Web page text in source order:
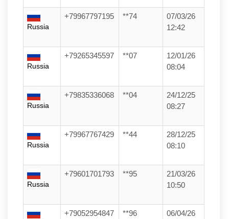
Russia
+79967797195 **74
07/03/26
12:42
Russia
+79265345597 **07
12/01/26
08:04
Russia
+79835336068 **04
24/12/25
08:27
Russia
+79967767429 **44
28/12/25
08:10
Russia
+79601701793 **95
21/03/26
10:50
+79052954847 **96
06/04/26